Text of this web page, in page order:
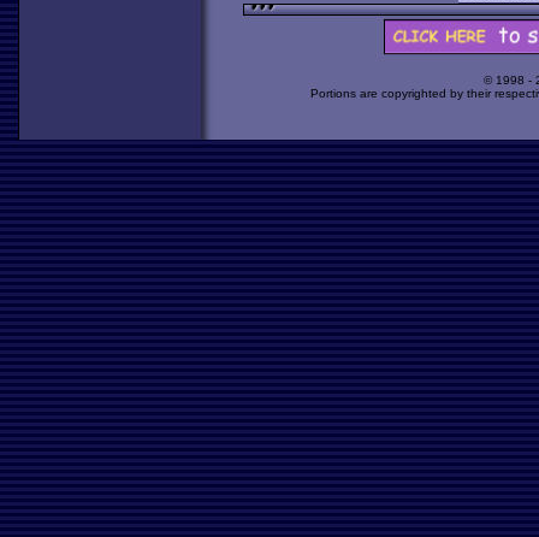
© 1998 -
Portions are copyrighted by their